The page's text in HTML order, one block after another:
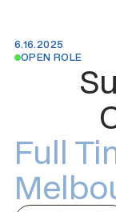
6.16.2025
OPEN ROLE
Full